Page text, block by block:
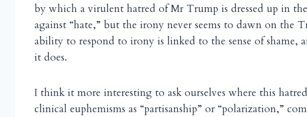
by which a virulent hatred of Mr Trump is dressed up in
against “hate,” but the irony never seems to dawn on the
ability to respond to irony is linked to the sense of shame,
it does.
I think it more interesting to ask ourselves where this
clinical euphemisms as “partisanship” or “polarization,”